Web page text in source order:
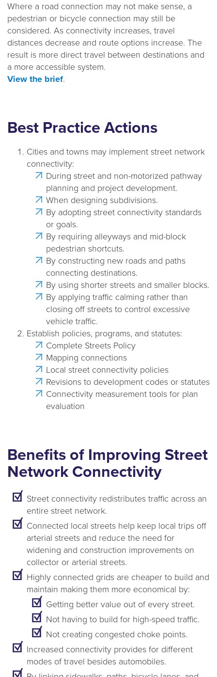
t
i
Where a road connection may not make sense, a
pedestrian or bicycle connection may still be
considered. As connectivity increases, travel
distances decrease and route options increase. The
result is more direct travel between destinations and
a more accessible system.
View the brief.
Best Practice Actions
Cities and towns may implement street network
connectivity:
During street and non-motorized pathway
planning and project development.
When designing subdivisions.
By adopting street connectivity standards
or goals.
By requiring alleyways and mid-block
pedestrian shortcuts.
By constructing new roads and paths
connecting destinations.
By using shorter streets and smaller blocks.
By applying traffic calming rather than
closing off streets to control excessive
vehicle traffic.
Establish policies, programs, and statutes:
Complete Streets Policy
Mapping connections
Local street connectivity policies
Revisions to development codes or statutes
Connectivity measurement tools for plan
evaluation
Benefits of Improving Street
Network Connectivity
Street connectivity redistributes traffic across an
entire street network.
Connected local streets help keep local trips off
arterial streets and reduce the need for
widening and construction improvements on
collector or arterial streets.
Highly connected grids are cheaper to build and
maintain making them more economical by:
Getting better value out of every street.
Not having to build for high-speed traffic.
Not creating congested choke points.
Increased connectivity provides for different
modes of travel besides automobiles.